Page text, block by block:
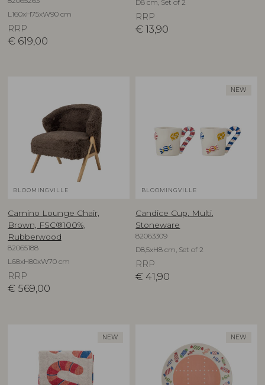
L160xH75xW90 cm
RRP
€ 619,00
D8 cm, Set of 2
RRP
€ 13,90
BLOOMINGVILLE
Camino Lounge Chair,
Brown, FSC®100%,
Rubberwood
82065188
L68xH80xW70 cm
RRP
€ 569,00
NEW
BLOOMINGVILLE
Candice Cup, Multi,
Stoneware
82063309
D8,5xH8 cm, Set of 2
RRP
€ 41,90
NEW NEW